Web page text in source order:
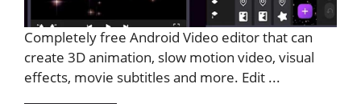
Completely free Android Video editor that can
create 3D animation, slow motion video, visual
effects, movie subtitles and more. Edit ...